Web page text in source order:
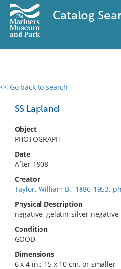
Catalog
<< Go back to search
SS Lapland
Object
PHOTOGRAPH
Date
After 1908
Creator
Taylor, William B., 1886-1953,
Physical Description
negative, gelatin-silver negative
Condition
GOOD
Dimensions
6 x 4 in.; 15 x 10 cm. or smaller
0 results